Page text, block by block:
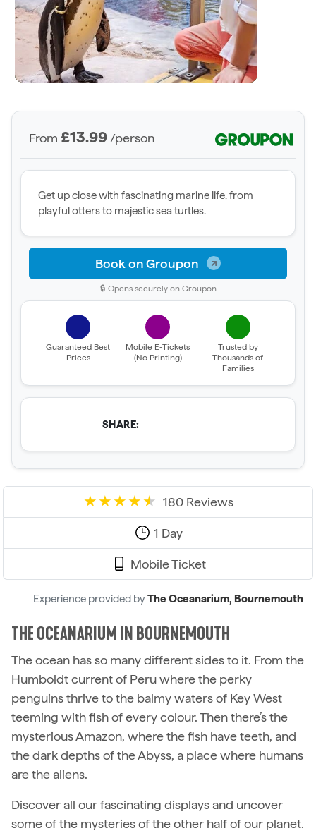
From £13.99 /person
Get up close with fascinating marine life, from
playful otters to majestic sea turtles.
Book on Groupon
🔒 Opens securely on Groupon
Guaranteed Best
Prices
Mobile E-Tickets
(No Printing)
Trusted by
Thousands of
Families
SHARE:
180 Reviews
1 Day
Mobile Ticket
Experience provided byThe Oceanarium, Bournemouth
THE OCEANARIUM IN BOURNEMOUTH
The ocean has so many different sides to it. From the
Humboldt current of Peru where the perky
penguins thrive to the balmy waters of Key West
teeming with fish of every colour. Then there’s the
mysterious Amazon, where the fish have teeth, and
the dark depths of the Abyss, a place where humans
are the aliens.
Discover all our fascinating displays and uncover
some of the mysteries of the other half of our planet.